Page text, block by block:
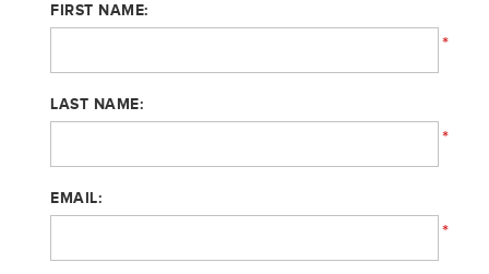
FIRST NAME:
*
LAST NAME:
*
EMAIL:
*